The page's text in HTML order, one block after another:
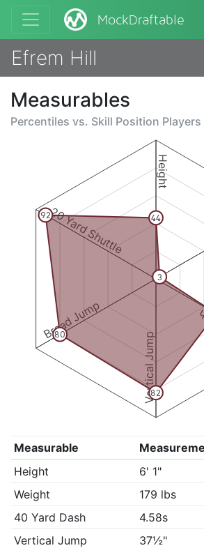
MockDraftable
Efrem Hill
Measurables
Percentiles vs. Skill Position Players
Height
Vertical Jump
Broad Jump
20 Yard Shuttle 44
3
82
80
92
Measurable
Height
6' 1"
Weight
179 lbs
40 Yard Dash
4.58s
Vertical Jump
37½"